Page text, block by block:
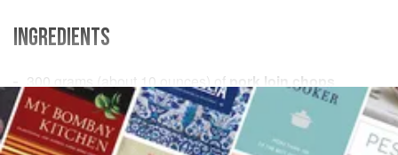
INGREDIENTS
300 grams (about 10 ) of
pork loin chops
1calf’s brainor
EUROPE ITALY PASTA STARTER GLUTEN-FREE